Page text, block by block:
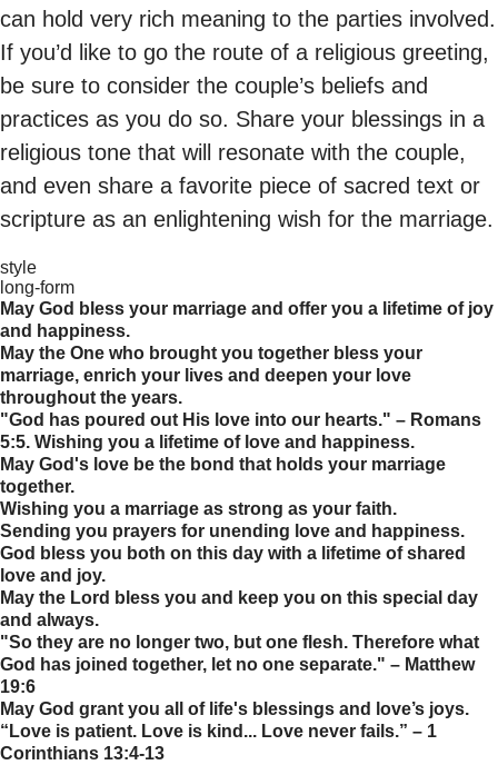
can hold very rich meaning to the parties involved.
If you’d like to go the route of a religious greeting,
be sure to consider the couple’s beliefs and
practices as you do so. Share your blessings in a
religious tone that will resonate with the couple,
and even share a favorite piece of sacred text or
scripture as an enlightening wish for the marriage.
style
long-form
May God bless your marriage and offer you a lifetime of joy
and happiness.
May the One who brought you together bless your
marriage, enrich your lives and deepen your love
throughout the years.
"God has poured out His love into our hearts." – Romans
5:5. Wishing you a lifetime of love and happiness.
May God's love be the bond that holds your marriage
together.
Wishing you a marriage as strong as your faith.
Sending you prayers for unending love and happiness.
God bless you both on this day with a lifetime of shared
love and joy.
May the Lord bless you and keep you on this special day
and always.
"So they are no longer two, but one flesh. Therefore what
God has joined together, let no one separate." – Matthew
19:6
May God grant you all of life's blessings and love’s joys.
“Love is patient. Love is kind... Love never fails.” – 1
Corinthians 13:4-13